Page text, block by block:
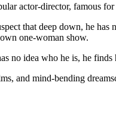
actor-director, famous
that deep down, he
one-woman show.
no idea who he is, he
and mind-bending